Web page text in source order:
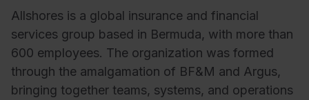
Allshores is a global insurance and financial
services group based in Bermuda, with more than
600 employees. The organization was formed
through the amalgamation of BF&M and Argus,
bringing together teams, systems, and operations